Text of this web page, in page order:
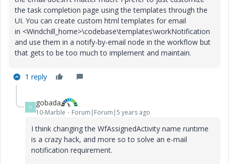
the task completion page using the templates through the
UI. You can create custom html templates for email
in <Windchill_home>\codebase\templates\workNotification
and use them in a notify-by-email node in the workflow but
that gets to be too much to implement and maintain.
1 reply
G gobada
10-Marble Forum|Forum|5 years ago
I think changing the WfAssignedActivity name runtime
is a crazy hack, and more so to solve an e-mail
notification requirement.